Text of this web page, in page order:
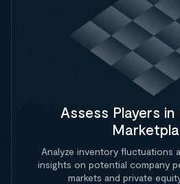
Assess Players
Analyze inventory fluctuations
insights on potential company
markets and private